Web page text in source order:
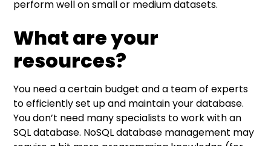
perform well on small or medium datasets.
What are your
resources?
You need a certain budget and a team of experts
to efficiently set up and maintain your database.
You don’t need many specialists to work with an
SQL database. NoSQL database management may